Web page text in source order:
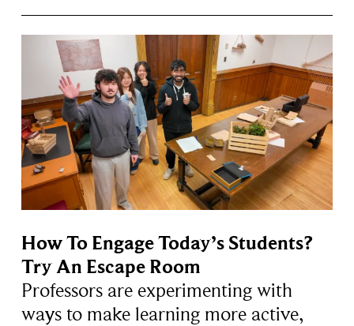
How To Engage Today’s Students?
Try An Escape Room
Professors are experimenting with
ways to make learning more active,